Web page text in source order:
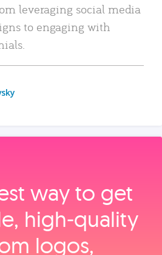
leveraging social media
to engaging with
way to get
high‑quality
logos,